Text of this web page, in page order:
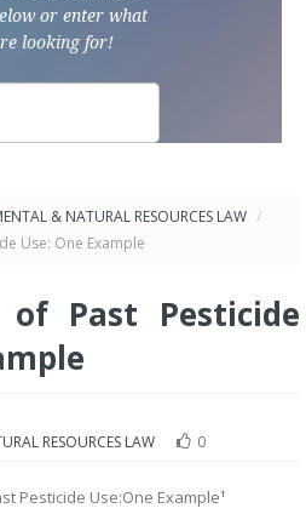
or enter what
looking for!
& NATURAL RESOURCES LAW /
Use: One Example
of Past Pesticide
RESOURCES LAW
0
Pesticide Use:One Example 1